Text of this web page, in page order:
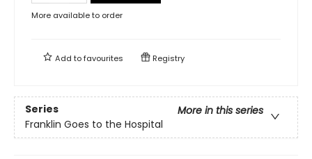
More available to order
Add tofavourites Registry
Series
More in this series
Franklin Goes to the Hospital